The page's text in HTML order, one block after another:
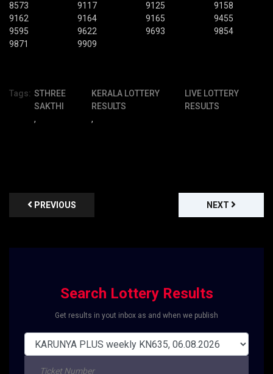
8573
9117 9125
9158
9162
9164 9165
9455
9595
9622 9693
9854
9871
9909
Tags: STHREE
SAKTHI
,
KERALA LOTTERY
RESULTS
,
LIVE LOTTERY
RESULTS
PREVIOUS NEXT
Search Lottery Results
Get results in yout inbox as and when we publish